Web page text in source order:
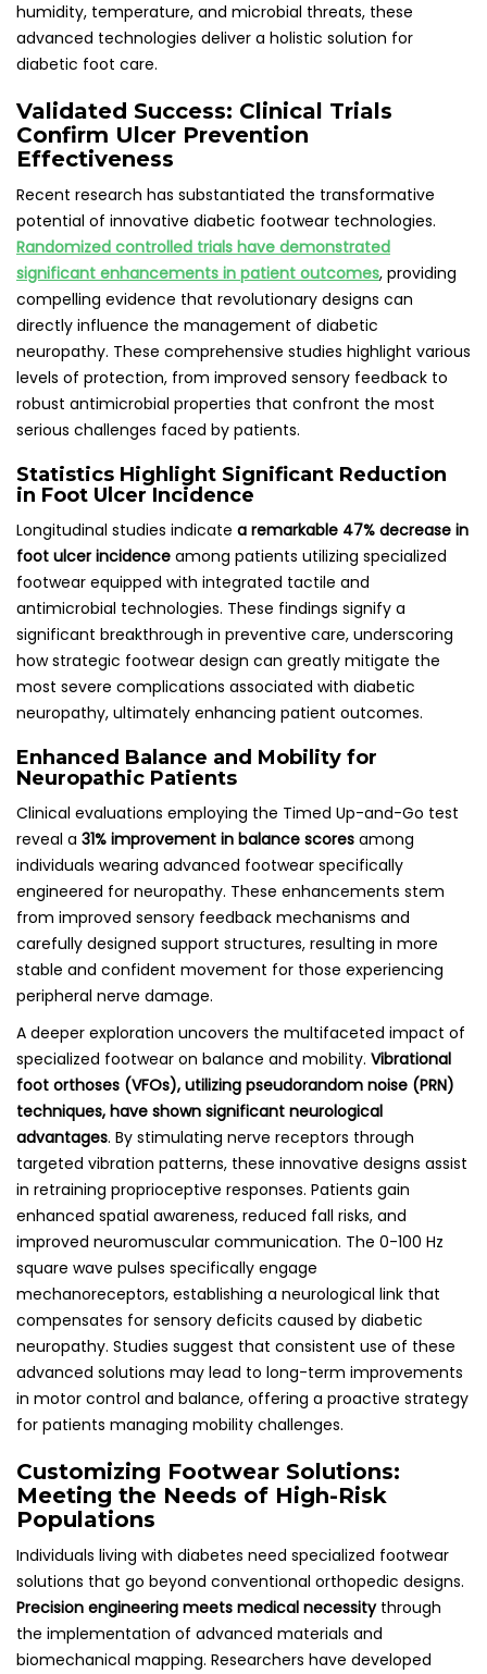
humidity, temperature, and microbial threats, these
advanced technologies deliver a holistic solution for
diabetic foot care.
Validated Success: Clinical Trials
Confirm Ulcer Prevention
Effectiveness
Recent research has substantiated the transformative
potential of innovative diabetic footwear technologies.
Randomized controlled trials have demonstrated
significant enhancements in patient outcomes, providing
compelling evidence that revolutionary designs can
directly influence the management of diabetic
neuropathy. These comprehensive studies highlight various
levels of protection, from improved sensory feedback to
robust antimicrobial properties that confront the most
serious challenges faced by patients.
Statistics Highlight Significant Reduction
in Foot Ulcer Incidence
Longitudinal studies indicate a remarkable 47% decrease in
foot ulcer incidence among patients utilizing specialized
footwear equipped with integrated tactile and
antimicrobial technologies. These findings signify a
significant breakthrough in preventive care, underscoring
how strategic footwear design can greatly mitigate the
most severe complications associated with diabetic
neuropathy, ultimately enhancing patient outcomes.
Enhanced Balance and Mobility for
Neuropathic Patients
Clinical evaluations employing the Timed Up-and-Go test
reveal a 31% improvement in balance scores among
individuals wearing advanced footwear specifically
engineered for neuropathy. These enhancements stem
from improved sensory feedback mechanisms and
carefully designed support structures, resulting in more
stable and confident movement for those experiencing
peripheral nerve damage.
A deeper exploration uncovers the multifaceted impact of
specialized footwear on balance and mobility. Vibrational
foot orthoses (VFOs), utilizing pseudorandom noise (PRN)
techniques, have shown significant neurological
advantages. By stimulating nerve receptors through
targeted vibration patterns, these innovative designs assist
in retraining proprioceptive responses. Patients gain
enhanced spatial awareness, reduced fall risks, and
improved neuromuscular communication. The 0-100 Hz
square wave pulses specifically engage
mechanoreceptors, establishing a neurological link that
compensates for sensory deficits caused by diabetic
neuropathy. Studies suggest that consistent use of these
advanced solutions may lead to long-term improvements
in motor control and balance, offering a proactive strategy
for patients managing mobility challenges.
Customizing Footwear Solutions:
Meeting the Needs of High-Risk
Populations
Individuals living with diabetes need specialized footwear
solutions that go beyond conventional orthopedic designs.
Precision engineering meets medical necessitythrough
the implementation of advanced materials and
biomechanical mapping. Researchers have developed